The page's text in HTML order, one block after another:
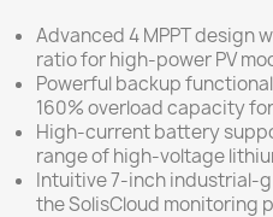
Advanced 4 MPPT design
ratio for high-power PV
Powerful backup
160% overload capacity
High-current battery
range of high-voltage
Intuitive 7-inch industrial-
the SolisCloud monitoring